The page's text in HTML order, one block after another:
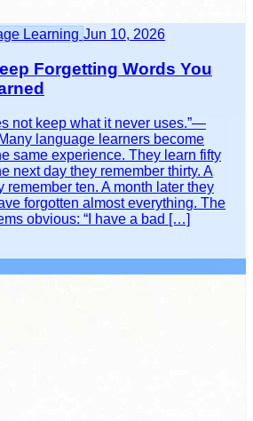
Learning Jun 10, 2026
Forgetting Words You
not keep what it never uses.”—
language learners become
same experience. They learn fifty
next day they remember thirty. A
remember ten. A month later they
forgotten almost everything. The
obvious: “I have a bad […]